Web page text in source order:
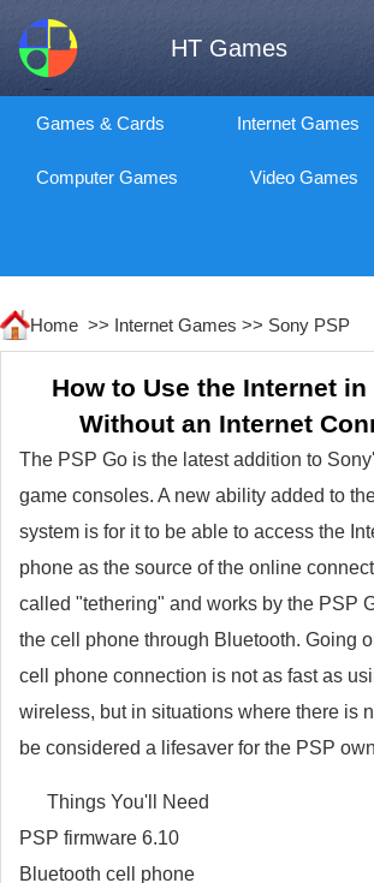
HT Games
Games & Cards Internet Games
Computer Games Video Games
Home >> Internet Games >> Sony PSP
How to Use the Internet in
Without an Internet
The PSP Go is the latest addition to
game consoles. A new ability added to
system is for it to be able to access the
phone as the source of the online
called "tethering" and works by the PSP
the cell phone through Bluetooth. Going
cell phone connection is not as fast as
wireless, but in situations where there is
be considered a lifesaver for the PSP
Things You'll Need
PSP firmware 6.10
Bluetooth cell phone